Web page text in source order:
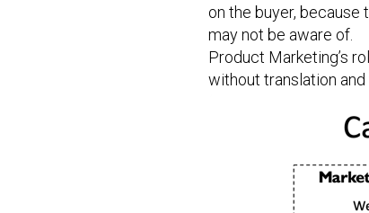
on the buyer, because
may not be aware of.
Product Marketing’s
without translation and